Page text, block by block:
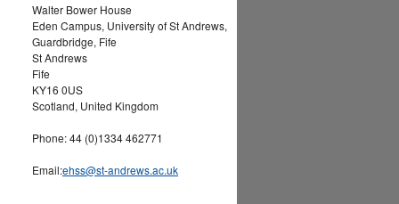
Walter Bower House
Eden Campus, University of St Andrews,
Guardbridge, Fife
St Andrews
Fife
KY16 0US
Scotland, United Kingdom
Phone:44 (0)1334 462771
Email:ehss@st-andrews.ac.uk